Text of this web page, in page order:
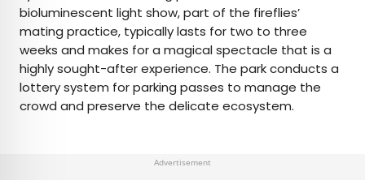
bioluminescent light show, part of the fireflies’
mating practice, typically lasts for two to three
weeks and makes for a magical spectacle that is a
highly sought-after experience. The park conducts a
lottery system for parking passes to manage the
crowd and preserve the delicate ecosystem.
Advertisement